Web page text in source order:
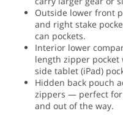
Outside lower front
and right stake
can pockets.
Interior lower
length zipper
side tablet (iPad)
Hidden back pouch
zippers — perfect
and out of the way.